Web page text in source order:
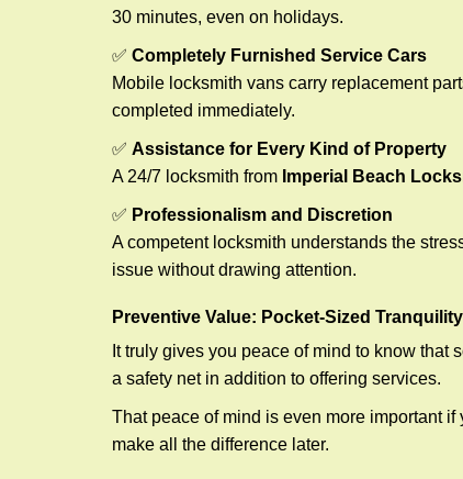
30 minutes, even on holidays.
✅ Completely Furnished Service Cars
Mobile locksmith vans carry replacement
completed immediately.
✅ Assistance for Every Kind of Property
A 24/7 locksmith from Imperial Beach
✅ Professionalism and Discretion
A competent locksmith understands the
issue without drawing attention.
Preventive Value: Pocket-Sized Tranquility
It truly gives you peace of mind to know
a safety net in addition to offering services.
That peace of mind is even more important
make all the difference later.